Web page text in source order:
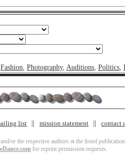
Fashion Photography, Auditions Politics
list mission statement contact
or the respective authors at the listed publication
for reprint permission requests.